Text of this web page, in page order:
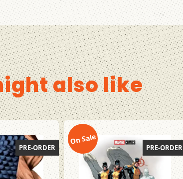
also like
PRE-ORDER
On Sale
PRE-ORDER